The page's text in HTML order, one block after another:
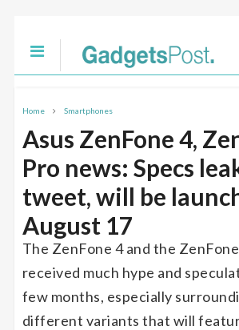
Home Smartphones
Asus ZenFone 4,
Pro news: Specs
tweet, will be
August 17
The ZenFone 4 and the
received much hype and
few months, especially
different variants that will